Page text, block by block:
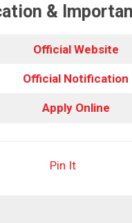
&
Official Website
Official Notification
Apply Online
Pin It